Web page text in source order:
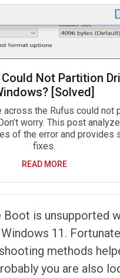
Not Partition
[Solved]
across the Rufus could not
worry. This post
of the error and provides
fixes.
READ MORE
Boot is unsupported
11.
methods
you are also